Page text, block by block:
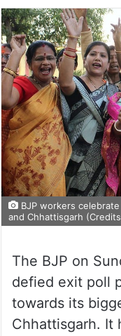
BJP workers celebrate
and Chhattisgarh
The BJP on
defied exit poll
towards its
Chhattisgarh. It